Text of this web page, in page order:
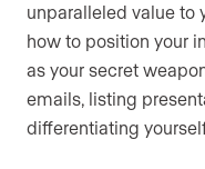
unparalleled value to
how to position your
as your secret
emails, listing
differentiating